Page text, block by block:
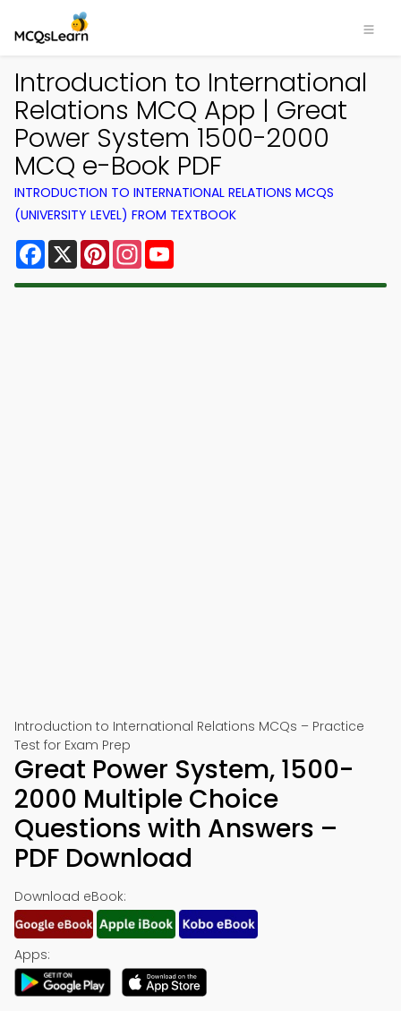
Introduction to International
Relations MCQ App | Great
Power System 1500-2000
MCQ e-Book PDF
INTRODUCTION TO INTERNATIONAL RELATIONS MCQS
(UNIVERSITY LEVEL) FROM TEXTBOOK
Facebook
X PinterestInstagram
Introduction to International Relations MCQs – Practice
Test for Exam Prep
Great Power System, 1500-
2000 Multiple Choice
Questions with Answers –
PDF Download
Download eBook:
Apps: